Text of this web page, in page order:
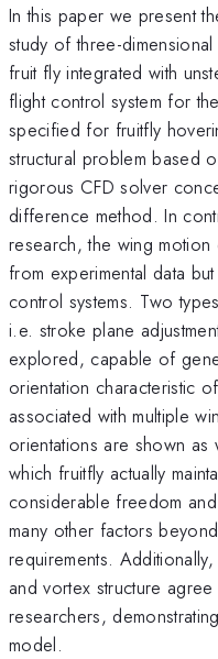
In this paper we present
study of three-
fruit fly integrated with
flight control system for
specified for fruitfly
structural problem based
rigorous CFD solver
difference method. In
research, the wing
from experimental data
control systems. Two
i.e. stroke plane
explored, capable of
orientation characteristic
associated with multiple
orientations are shown as
which fruitfly actually
considerable freedom
many other factors
requirements.
and vortex structure
researchers,
model.